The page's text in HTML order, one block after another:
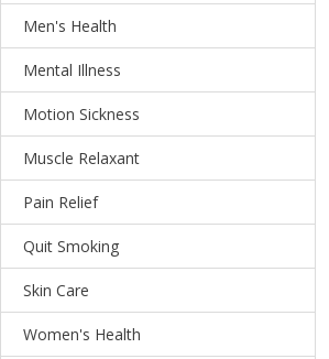
Men's Health
Mental Illness
Motion Sickness
Muscle Relaxant
Pain Relief
Quit Smoking
Skin Care
Women's Health